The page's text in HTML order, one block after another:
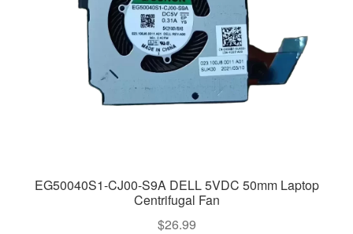
EG50040S1-CJ00-S9A DELL 5VDC 50mm Laptop
Centrifugal Fan
$26.99